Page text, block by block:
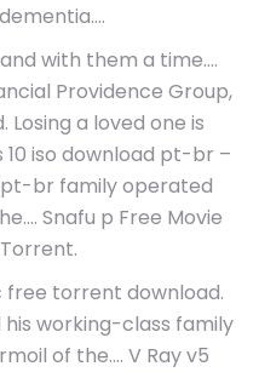
with them a time….
Providence Group,
Losing a loved one is
10 iso download pt-br –
pt-br family operated
Snafu p Free Movie
free torrent download.
working-class family
of the…. V Ray v5